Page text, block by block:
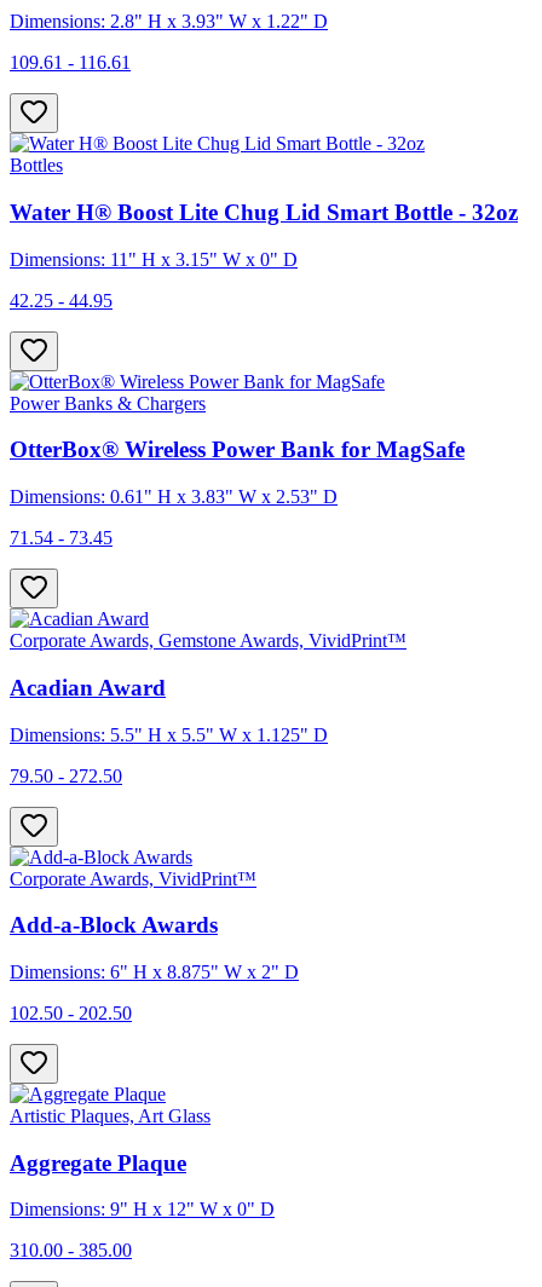
Dimensions: 2.8" H x 3.93" W x 1.22" D
109.61 - 116.61
Bottles
Water H® Boost Lite Chug Lid Smart Bottle - 32oz
Dimensions: 11" H x 3.15" W x 0" D
42.25 - 44.95
Power Banks & Chargers
OtterBox® Wireless Power Bank for MagSafe
Dimensions: 0.61" H x 3.83" W x 2.53" D
71.54 - 73.45
Corporate Awards, Gemstone Awards, VividPrint™
Acadian Award
Dimensions: 5.5" H x 5.5" W x 1.125" D
79.50 - 272.50
Corporate Awards, VividPrint™
Add-a-Block Awards
Dimensions: 6" H x 8.875" W x 2" D
102.50 - 202.50
Artistic Plaques, Art Glass
Aggregate Plaque
Dimensions: 9" H x 12" W x 0" D
310.00 - 385.00